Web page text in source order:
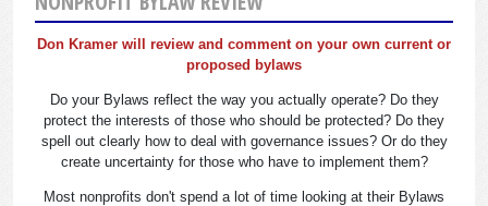
Don Kramer will review and comment on your own current or
proposed bylaws
Do your Bylaws reflect the way you actually operate? Do they
protect the interests of those who should be protected? Do they
spell out clearly how to deal with governance issues? Or do they
create uncertainty for those who have to implement them?
Most nonprofits don't spend a lot of time looking at their Bylaws